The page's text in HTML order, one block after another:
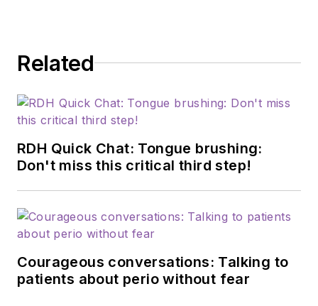
Related
RDH Quick Chat: Tongue brushing:
Don't miss this critical third step!
Courageous conversations: Talking to
patients about perio without fear